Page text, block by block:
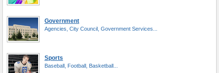
Government
Agencies, City Council, Government Services...
Sports
Baseball, Football, Basketball...